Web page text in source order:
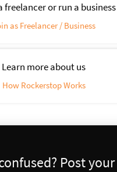
freelancer or run a business
as Freelancer / Business
Learn more about us
How Rockerstop Works
Post your